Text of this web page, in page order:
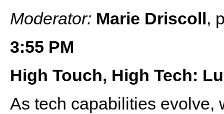
Moderator: Marie Driscoll,
3:55 PM
High Touch, High Tech:
As tech capabilities evolve,